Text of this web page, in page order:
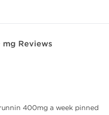
mg Reviews
400mg a week pinned